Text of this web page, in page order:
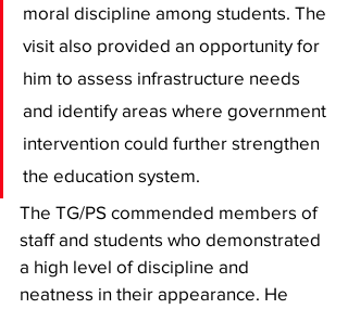
moral discipline among students. The
visit also provided an opportunity for
him to assess infrastructure needs
and identify areas where government
intervention could further strengthen
the education system.
The TG/PS commended members of
staff and students who demonstrated
a high level of discipline and
neatness in their appearance. He